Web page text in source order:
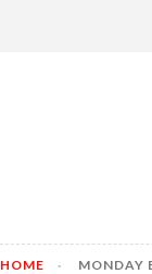
HOME MONDAY